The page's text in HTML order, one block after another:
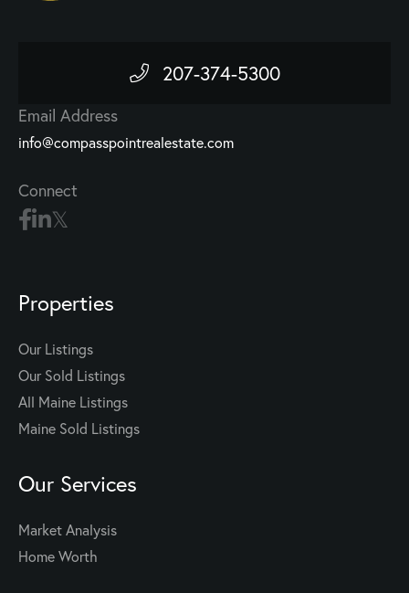
207-374-5300
Email Address
info@compasspointrealestate.com
Connect
Properties
Our Listings
Our Sold Listings
All Maine Listings
Maine Sold Listings
Our Services
Market Analysis
Home Worth